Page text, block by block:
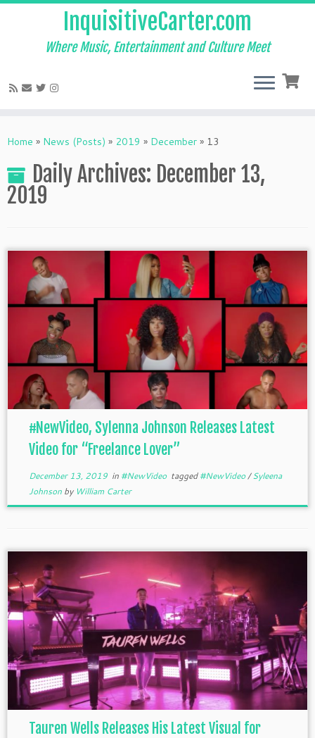
to
InquisitiveCarter.com
Where Music, Entertainment and Culture Meet
Home » News (Posts) » 2019 » December » 13
Daily Archives: December 13,
2019
#NewVideo, Sylenna Johnson Releases Latest
Video for “Freelance Lover”
December 13, 2019in #NewVideo tagged#NewVideo/Syleena
Johnson by William Carter
Tauren Wells Releases His Latest Visual for